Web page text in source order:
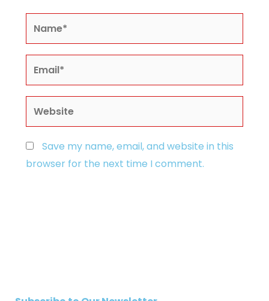
Website
Save my name, email, and website in this
browser for the next time I comment.